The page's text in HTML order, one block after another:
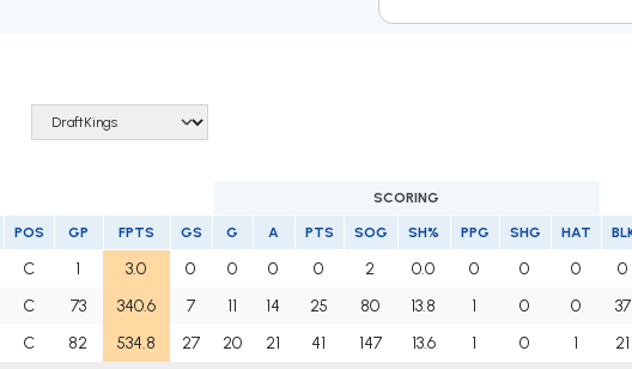
SCORING
POS GP FPTS GS G A PTS SOG SH% PPG SHG HAT
C 1 3.0 0 0 0 0 2 0.0 0 0 0 0
C 73 340.6 7 11 14 25 80 13.8 1 0 0 37
C 82 534.8 27 20 21 41 147 13.6 1 0 1 21